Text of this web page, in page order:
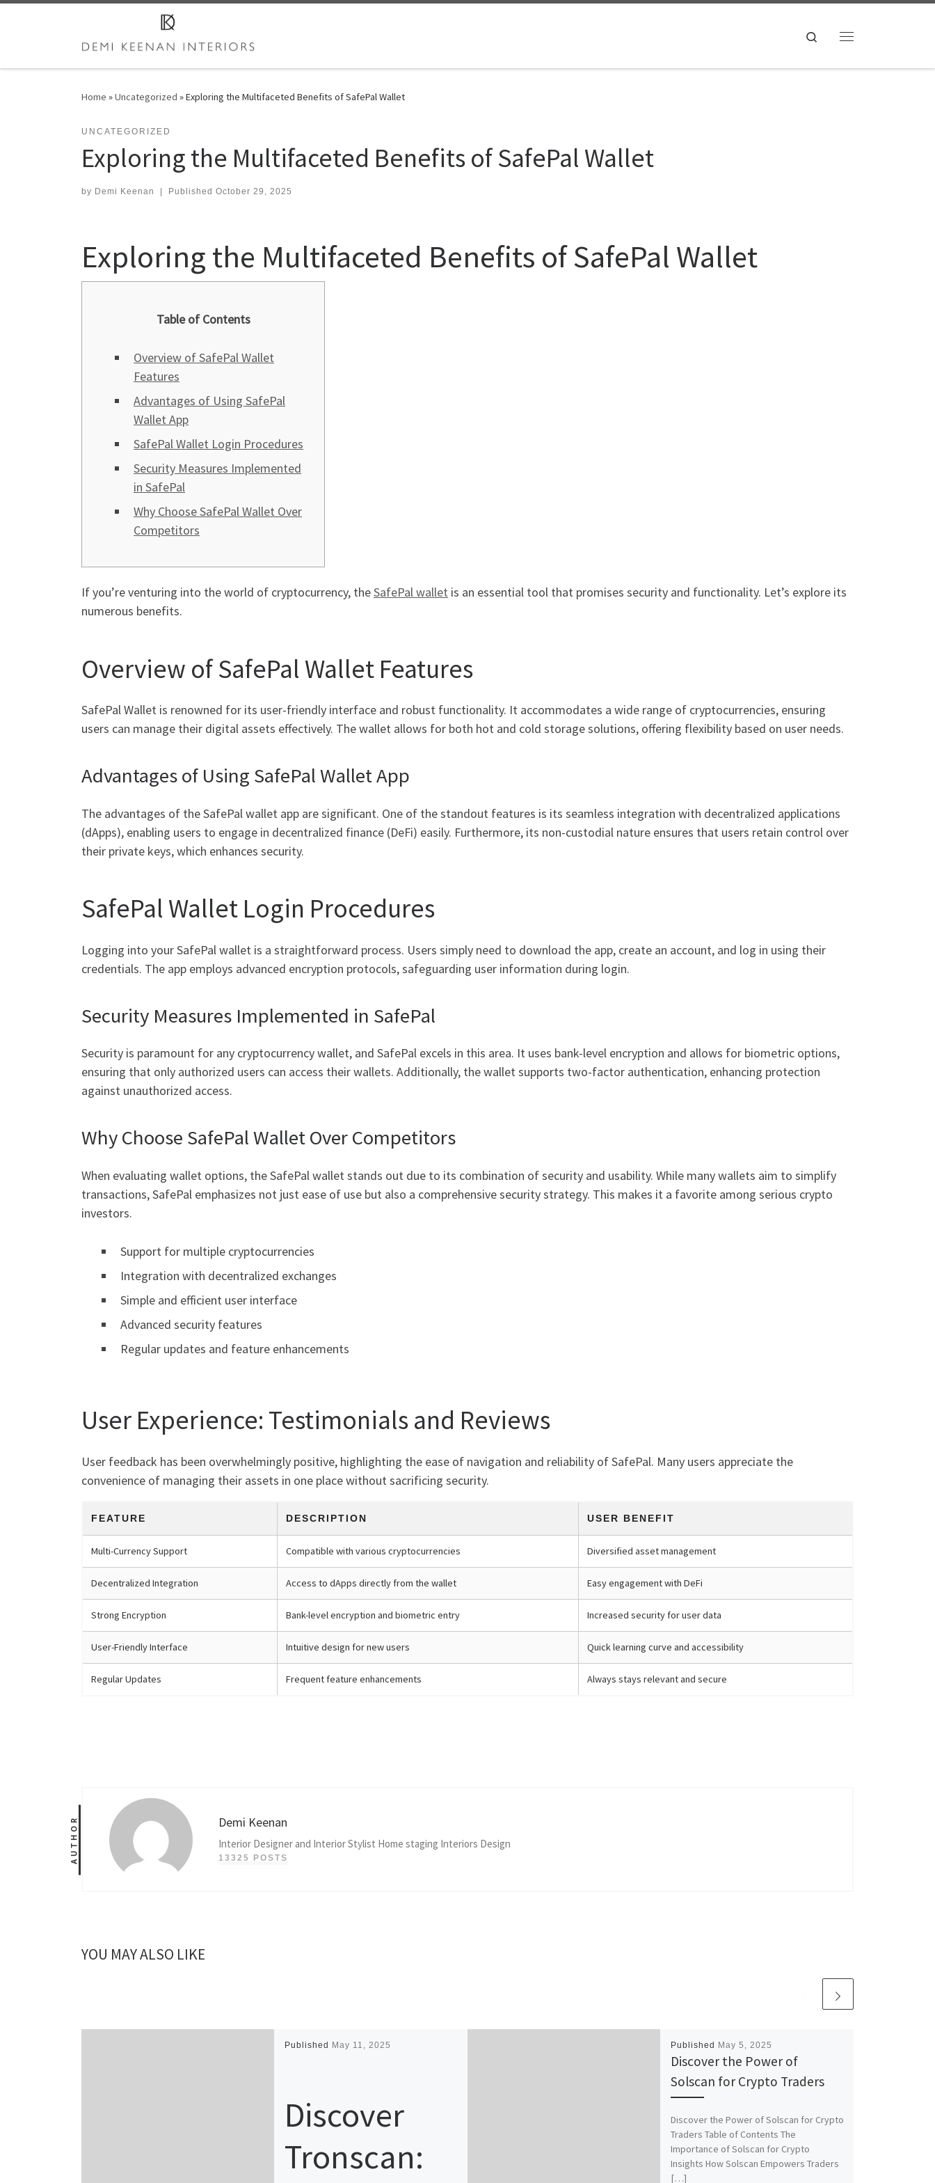
Search
Home »Uncategorized »Exploring the Multifaceted Benefits of SafePal Wallet
UNCATEGORIZED
Exploring the Multifaceted Benefits of SafePal Wallet
by Demi Keenan | Published October 29, 2025
Exploring the Multifaceted Benefits of SafePal Wallet
Table of Contents
Overview of SafePal Wallet
Features
Advantages of Using SafePal
Wallet App
SafePal Wallet Login Procedures
Security Measures Implemented
in SafePal
Why Choose SafePal Wallet Over
Competitors
If you’re venturing into the world of cryptocurrency, theSafePal wallet is an essential tool that promises security and functionality. Let’s explore its
numerous benefits.
Overview of SafePal Wallet Features
SafePal Wallet is renowned for its user-friendly interface and robust functionality. It accommodates a wide range of cryptocurrencies, ensuring
users can manage their digital assets effectively. The wallet allows for both hot and cold storage solutions, offering flexibility based on user needs.
Advantages of Using SafePal Wallet App
The advantages of the SafePal wallet app are significant. One of the standout features is its seamless integration with decentralized applications
(dApps), enabling users to engage in decentralized finance (DeFi) easily. Furthermore, its non-custodial nature ensures that users retain control over
their private keys, which enhances security.
SafePal Wallet Login Procedures
Logging into your SafePal wallet is a straightforward process. Users simply need to download the app, create an account, and log in using their
credentials. The app employs advanced encryption protocols, safeguarding user information during login.
Security Measures Implemented in SafePal
Security is paramount for any cryptocurrency wallet, and SafePal excels in this area. It uses bank-level encryption and allows for biometric options,
ensuring that only authorized users can access their wallets. Additionally, the wallet supports two-factor authentication, enhancing protection
against unauthorized access.
Why Choose SafePal Wallet Over Competitors
When evaluating wallet options, the SafePal wallet stands out due to its combination of security and usability. While many wallets aim to simplify
transactions, SafePal emphasizes not just ease of use but also a comprehensive security strategy. This makes it a favorite among serious crypto
investors.
Support for multiple cryptocurrencies
Integration with decentralized exchanges
Simple and efficient user interface
Advanced security features
Regular updates and feature enhancements
User Experience: Testimonials and Reviews
User feedback has been overwhelmingly positive, highlighting the ease of navigation and reliability of SafePal. Many users appreciate the
convenience of managing their assets in one place without sacrificing security.
FEATURE DESCRIPTION USER BENEFIT
Multi-Currency Support Compatible with various cryptocurrencies Diversified asset management
Decentralized Integration Access to dApps directly from the wallet Easy engagement with DeFi
Strong Encryption Bank-level encryption and biometric entry Increased security for user data
User-Friendly Interface Intuitive design for new users Quick learning curve and accessibility
Regular Updates Frequent feature enhancements Always stays relevant and secure
AUTHOR Demi Keenan
Interior Designer and Interior Stylist Home staging Interiors Design
13325 POSTS
YOU MAY ALSO LIKE
Published May 11, 2025
Discover
Tronscan:
Published May 5, 2025
Discover the Power of
Solscan for Crypto Traders
Discover the Power of Solscan for Crypto
Traders Table of Contents The
Importance of Solscan for Crypto
Insights How Solscan Empowers Traders
[…]